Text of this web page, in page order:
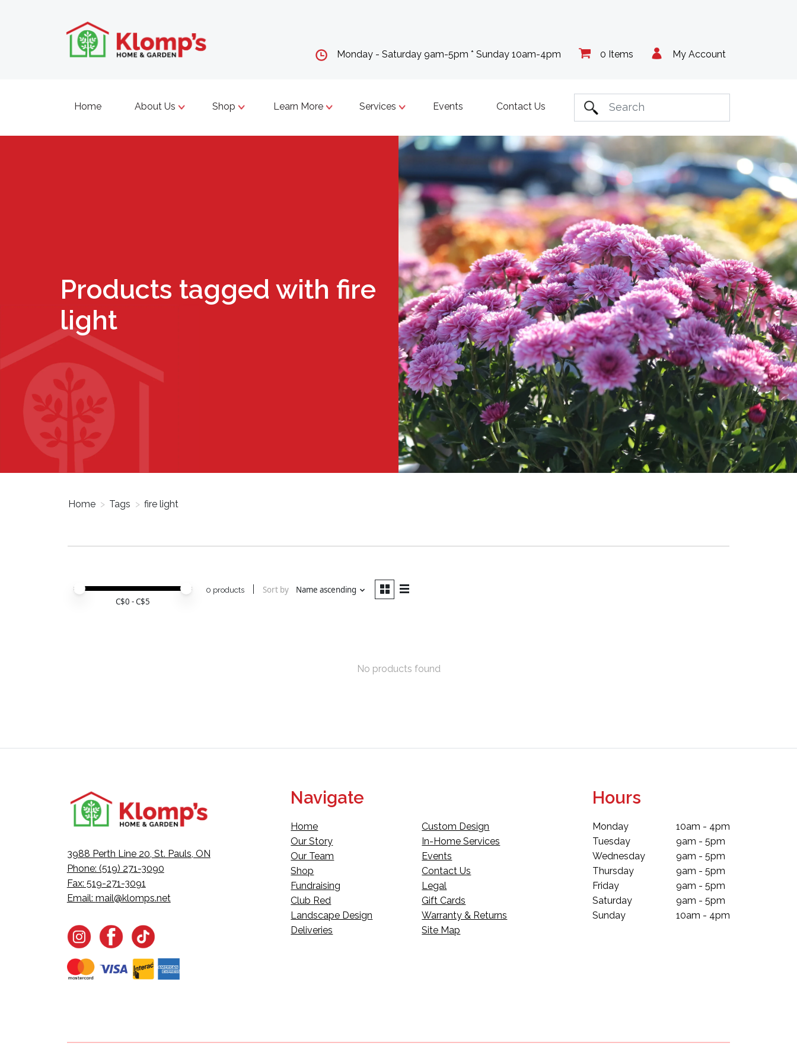
My Account
0 Items
Monday - Saturday 9am-5pm * Sunday 10am-4pm
Home About Us Shop Learn More Services Events Contact Us
Products tagged with fire
light
Home > Tags > fire light
Price minimum value
Price maximum value
C$0 - C$5
0 products Sort by Name ascending
No products found
3988 Perth Line 20, St. Pauls, ON
Phone: (519) 271-3090
Fax: 519-271-3091
Email: mail@klomps.net
Navigate
Home
Our Story
Our Team
Shop
Fundraising
Club Red
Landscape Design
Deliveries
Custom Design
In-Home Services
Events
Contact Us
Legal
Gift Cards
Warranty & Returns
Site Map
Hours
Monday
Tuesday
Wednesday
Thursday
Friday
Saturday
Sunday
10am - 4pm
9am - 5pm
9am - 5pm
9am - 5pm
9am - 5pm
9am - 5pm
10am - 4pm